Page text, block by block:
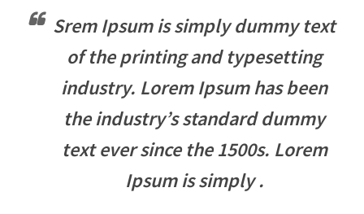
Srem Ipsum is simply dummy text
of the printing and typesetting
industry. Lorem Ipsum has been
the industry’s standard dummy
text ever since the 1500s. Lorem
Ipsum is simply .